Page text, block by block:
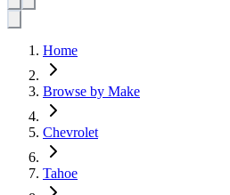
Home
Browse by Make
Chevrolet
Tahoe